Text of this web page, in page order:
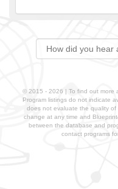
© 2015 - 2026 | To find out more
Program listings do not indicate
does not evaluate the quality
change at any time and
between the database and
contact programs